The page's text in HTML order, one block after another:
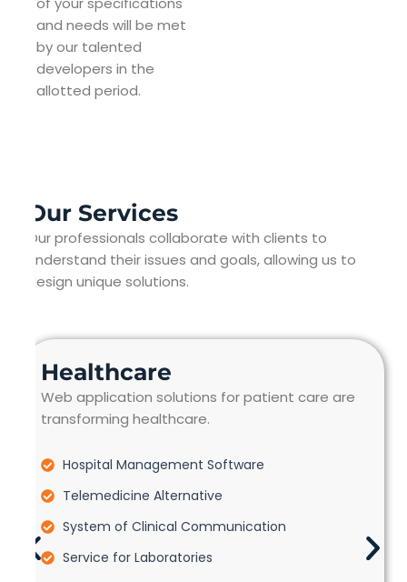
and needs will be met
by our talented
developers in the
allotted period.
Our Services
Our professionals collaborate with clients to
understand their issues and goals, allowing us to
design unique solutions.
Healthcare
Web application solutions for patient care are
transforming healthcare.
Hospital Management Software
Telemedicine Alternative
System of Clinical Communication
Service for Laboratories